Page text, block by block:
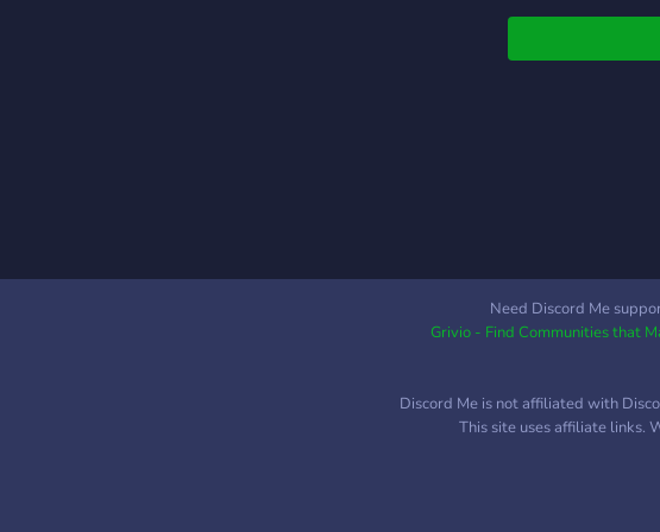
Need Discord Me
Grivio - Find Communities that
Discord Me is not affiliated with
This site uses affiliate links.